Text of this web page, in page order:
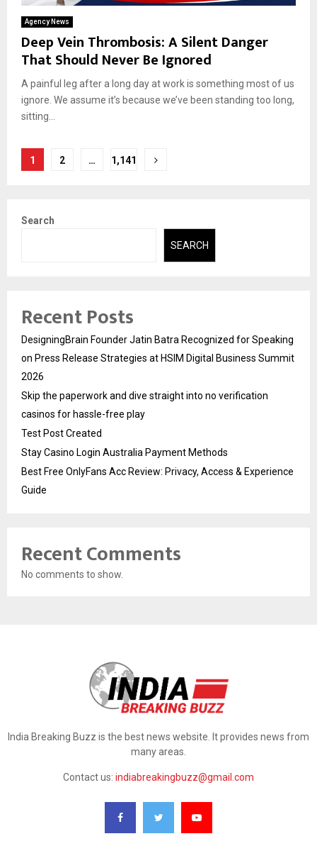
Agency News
Deep Vein Thrombosis: A Silent Danger
That Should Never Be Ignored
A painful leg after a long day at work is something most of us
ignore. We assume it’s because we’ve been standing too long,
sitting...
Posts
1 2 … 1,141
Search
SEARCH
Recent Posts
DesigningBrain Founder Jatin Batra Recognized for Speaking
on Press Release Strategies at HSIM Digital Business Summit
2026
Skip the paperwork and dive straight into no verification
casinos for hassle-free play
Test Post Created
Stay Casino Login Australia Payment Methods
Best Free OnlyFans Acc Review: Privacy, Access & Experience
Guide
Recent Comments
No comments to show.
India Breaking Buzz is the best news website. It provides news from
many areas.
Contact us: indiabreakingbuzz@gmail.com